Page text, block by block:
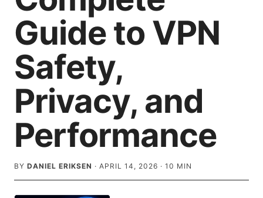
Guide to VPN
Safety,
Privacy, and
Performance
BY DANIEL ERIKSEN · APRIL 14, 2026 · 10 MIN